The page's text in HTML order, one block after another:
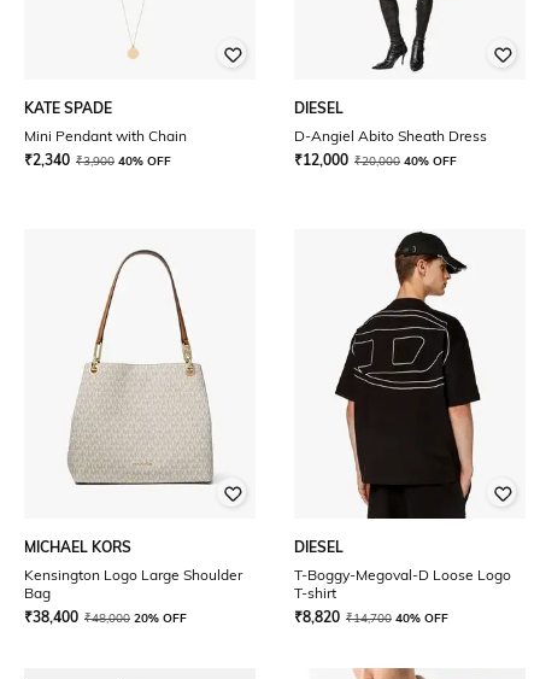
KATE SPADE
Mini Pendant with Chain
₹2,340 ₹3,900 40% OFF
DIESEL
D-Angiel Abito Sheath Dress
₹12,000 ₹20,000 40% OFF
MICHAEL KORS
Kensington Logo Large Shoulder
Bag
₹38,400 ₹48,000 20% OFF
DIESEL
T-Boggy-Megoval-D Loose Logo
T-shirt
₹8,820 ₹14,700 40% OFF